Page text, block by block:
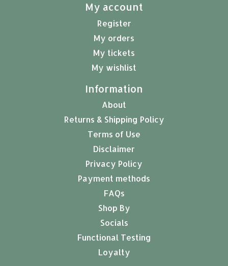
My account
Register
My orders
My tickets
My wishlist
Information
About
Returns & Shipping Policy
Terms of Use
Disclaimer
Privacy Policy
Payment methods
FAQs
Shop By
Socials
Functional Testing
Loyalty